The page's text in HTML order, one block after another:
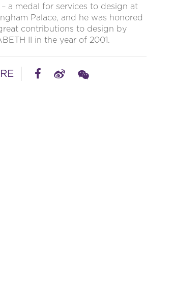
a medal for services to design at
Palace, and he was honored
contributions to design by
II in the year of 2001.